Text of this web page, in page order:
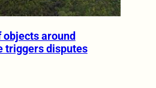
around
triggers disputes